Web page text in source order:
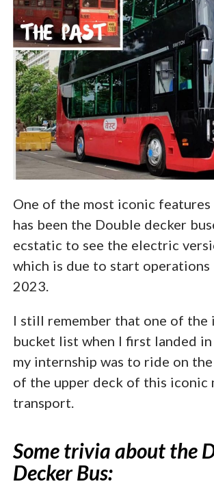
One of the most iconic
has been the Double decker
ecstatic to see the electric
which is due to start operations
2023.
I still remember that one of the
bucket list when I first landed
my internship was to ride on
of the upper deck of this iconic
transport.
Some trivia about the
Decker Bus: